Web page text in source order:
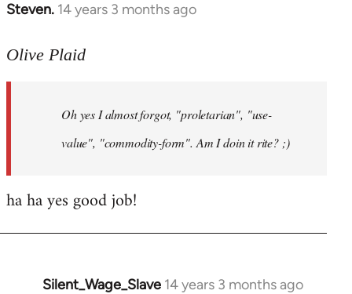
Steven. 14 years 3 months ago
In
to
libcom.org
Olive Plaid
Oh yes I almost forgot, "proletarian", "use-
value", "commodity-form". Am I doin it rite? ;)
ha ha yes good job!
Silent_Wage_Slave 14 years 3 months ago
In